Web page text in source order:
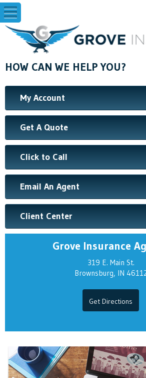
HOW CAN WE HELP YOU?
My Account
Get A Quote
Click to Call
Email An Agent
Client Center
Grove Insurance
319 E. Main St.
Brownsburg, IN
Get Directions